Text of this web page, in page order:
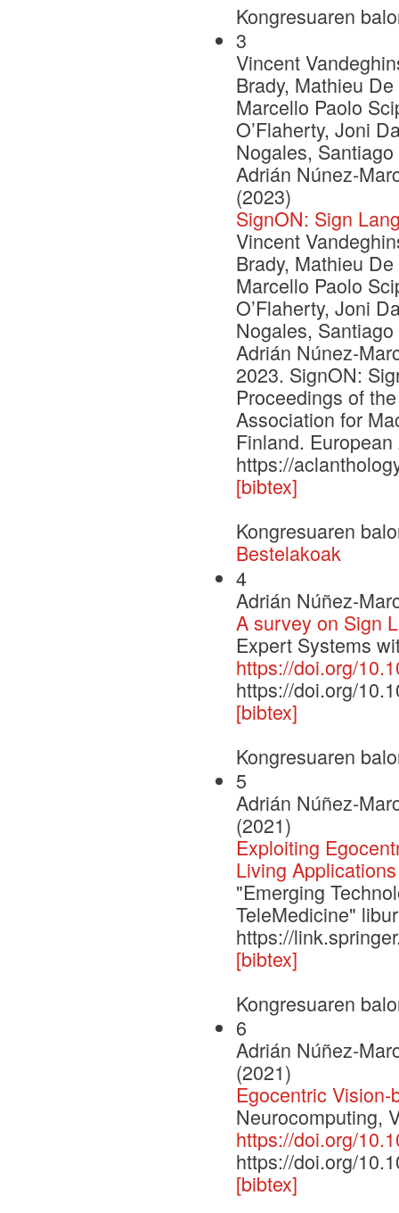
Kongresuaren
3
Vincent
Brady, Mathieu
Marcello Paolo
O’Flaherty, Joni
Nogales,
Adrián Núnez-
(2023)
SignON: Sign
Vincent
Brady, Mathieu
Marcello Paolo
O’Flaherty, Joni
Nogales,
Adrián Núnez-
2023. SignON:
Proceedings of
Association for
Finland.
https://
[bibtex]
Kongresuaren
Bestelakoak
4
Adrián Núñez-
A survey on Sign
Expert Systems
https://doi.org/
https://doi.org/
[bibtex]
Kongresuaren
5
Adrián Núñez-
(2021)
Exploiting
Living Applications
"Emerging
TeleMedicine"
https://
[bibtex]
Kongresuaren
6
Adrián Núñez-
(2021)
Egocentric
Neurocomputing,
https://doi.org/
https://doi.org/
[bibtex]